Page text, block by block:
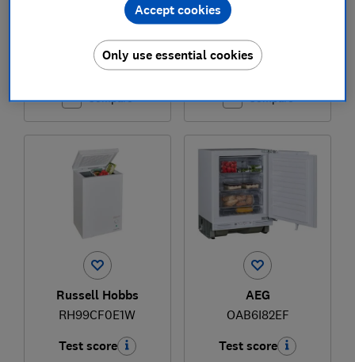
£849
Typical price
Compare
£994
View retailers
Compare
Russell Hobbs
RH99CF0E1W
Test score
AEG
OAB6I82EF
Test score
Only use essential cookies
Accept cookies